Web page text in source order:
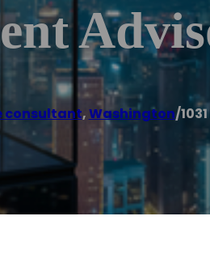
consultant,Washington/